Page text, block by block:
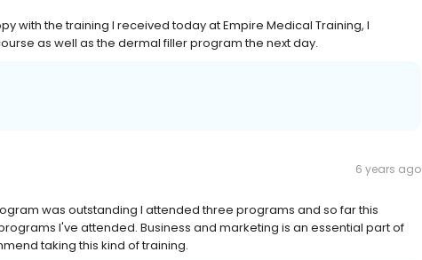
with the training I received today at Empire Medical Training, I
as well as the dermal filler program the next day.
6 years ago
was outstanding I attended three programs and so far this
I've attended. Business and marketing is an essential part of
taking this kind of training.